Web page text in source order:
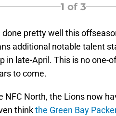
1 of 3
pretty well this
additional notable talent
in late-April. This is no
to come.
NFC North, the Lions now
thinkthe Green Bay